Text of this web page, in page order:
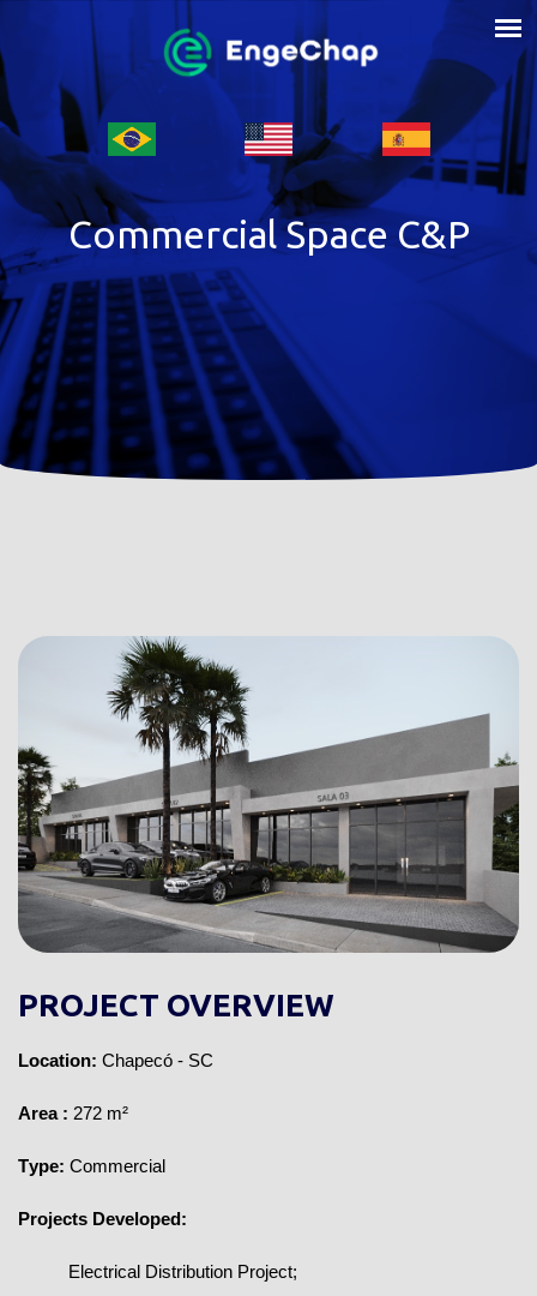
Commercial Space C&P
PROJECT OVERVIEW
Location: Chapecó - SC
Area : 272 m²
Type: Commercial
Projects Developed:
Electrical Distribution Project;